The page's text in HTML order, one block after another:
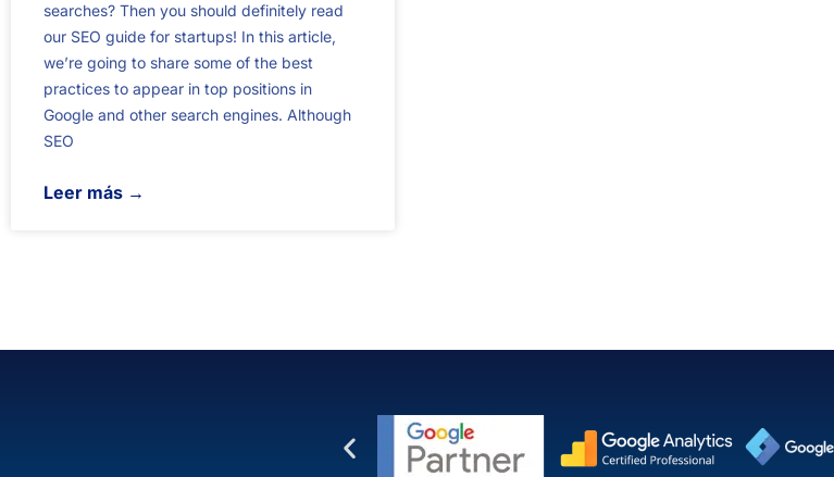
searches? Then you should definitely read
our SEO guide for startups! In this article,
we’re going to share some of the best
practices to appear in top positions in
Google and other search engines. Although
SEO
Leer más →